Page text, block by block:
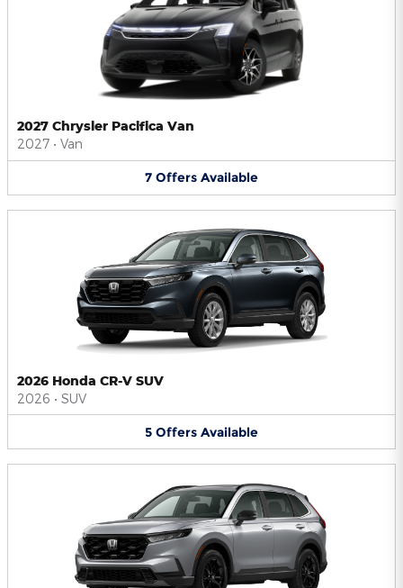
2027 Chrysler Pacifica Van
2027 • Van
7 Offers Available
2026 Honda CR-V SUV
2026 • SUV
5 Offers Available